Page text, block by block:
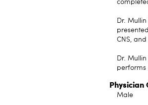
Dr.
CNS, and
Dr.
performs
Physician
Male